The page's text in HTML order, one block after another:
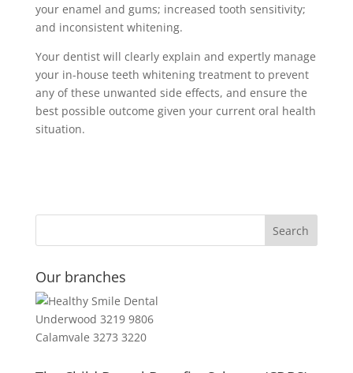
your enamel and gums; increased tooth sensitivity;
and inconsistent whitening.
Your dentist will clearly explain and expertly manage
your in-house teeth whitening treatment to prevent
any of these unwanted side effects, and ensure the
best possible outcome given your current oral health
situation.
Our branches
Underwood 3219 9806
Calamvale 3273 3220